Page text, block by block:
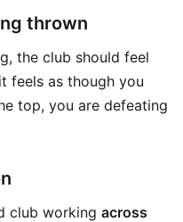
thrown
the club should feel
feels as though you
top, you are defeating
club working across